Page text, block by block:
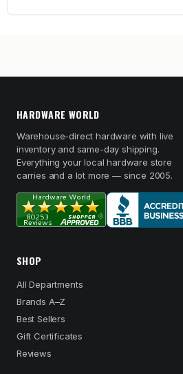
HARDWARE WORLD
Warehouse-direct hardware with live
inventory and same-day shipping.
Everything your local hardware store
carries and a lot more — since 2005.
SHOP
All Departments
Brands A–Z
Best Sellers
Gift Certificates
Reviews